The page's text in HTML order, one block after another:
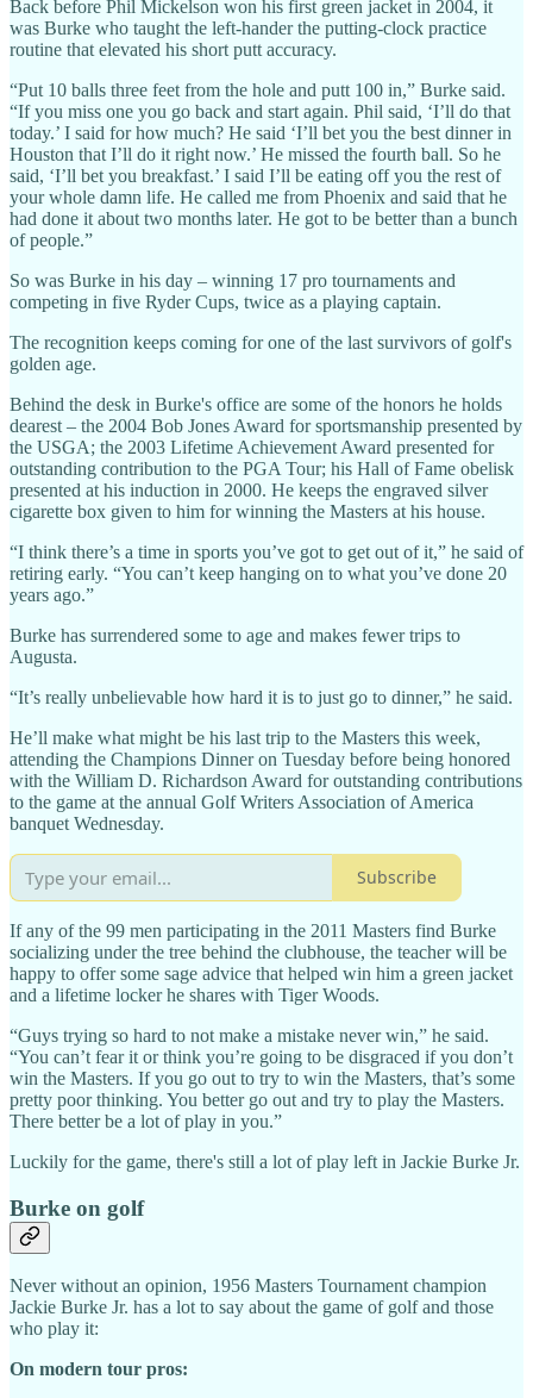
Back before Phil Mickelson won his first green jacket in 2004, it
was Burke who taught the left-hander the putting-clock practice
routine that elevated his short putt accuracy.
“Put 10 balls three feet from the hole and putt 100 in,” Burke said.
“If you miss one you go back and start again. Phil said, ‘I’ll do that
today.’ I said for how much? He said ‘I’ll bet you the best dinner in
Houston that I’ll do it right now.’ He missed the fourth ball. So he
said, ‘I’ll bet you breakfast.’ I said I’ll be eating off you the rest of
your whole damn life. He called me from Phoenix and said that he
had done it about two months later. He got to be better than a bunch
of people.”
So was Burke in his day – winning 17 pro tournaments and
competing in five Ryder Cups, twice as a playing captain.
The recognition keeps coming for one of the last survivors of golf's
golden age.
Behind the desk in Burke's office are some of the honors he holds
dearest – the 2004 Bob Jones Award for sportsmanship presented by
the USGA; the 2003 Lifetime Achievement Award presented for
outstanding contribution to the PGA Tour; his Hall of Fame obelisk
presented at his induction in 2000. He keeps the engraved silver
cigarette box given to him for winning the Masters at his house.
“I think there’s a time in sports you’ve got to get out of it,” he said of
retiring early. “You can’t keep hanging on to what you’ve done 20
years ago.”
Burke has surrendered some to age and makes fewer trips to
Augusta.
“It’s really unbelievable how hard it is to just go to dinner,” he said.
He’ll make what might be his last trip to the Masters this week,
attending the Champions Dinner on Tuesday before being honored
with the William D. Richardson Award for outstanding contributions
to the game at the annual Golf Writers Association of America
banquet Wednesday.
Subscribe
If any of the 99 men participating in the 2011 Masters find Burke
socializing under the tree behind the clubhouse, the teacher will be
happy to offer some sage advice that helped win him a green jacket
and a lifetime locker he shares with Tiger Woods.
“Guys trying so hard to not make a mistake never win,” he said.
“You can’t fear it or think you’re going to be disgraced if you don’t
win the Masters. If you go out to try to win the Masters, that’s some
pretty poor thinking. You better go out and try to play the Masters.
There better be a lot of play in you.”
Luckily for the game, there's still a lot of play left in Jackie Burke Jr.
Burke on golf
Never without an opinion, 1956 Masters Tournament champion
Jackie Burke Jr. has a lot to say about the game of golf and those
who play it:
On modern tour pros: